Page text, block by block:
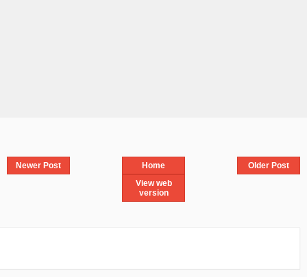
Newer Post Older Post
Home
View web
version